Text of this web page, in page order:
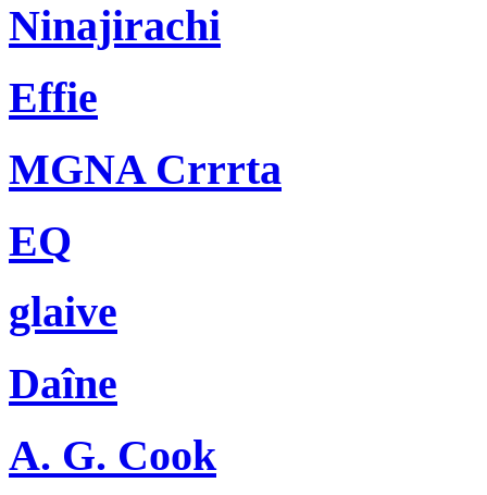
Ninajirachi
Effie
MGNA Crrrta
EQ
glaive
Daîne
A. G. Cook